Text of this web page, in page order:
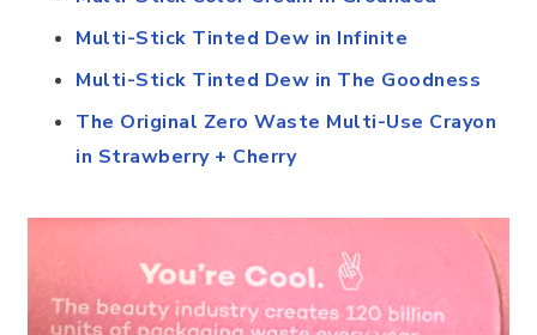
Multi-Stick Tinted Dew in Infinite
Multi-Stick Tinted Dew in The Goodness
The Original Zero Waste Multi-Use Crayon
in Strawberry + Cherry